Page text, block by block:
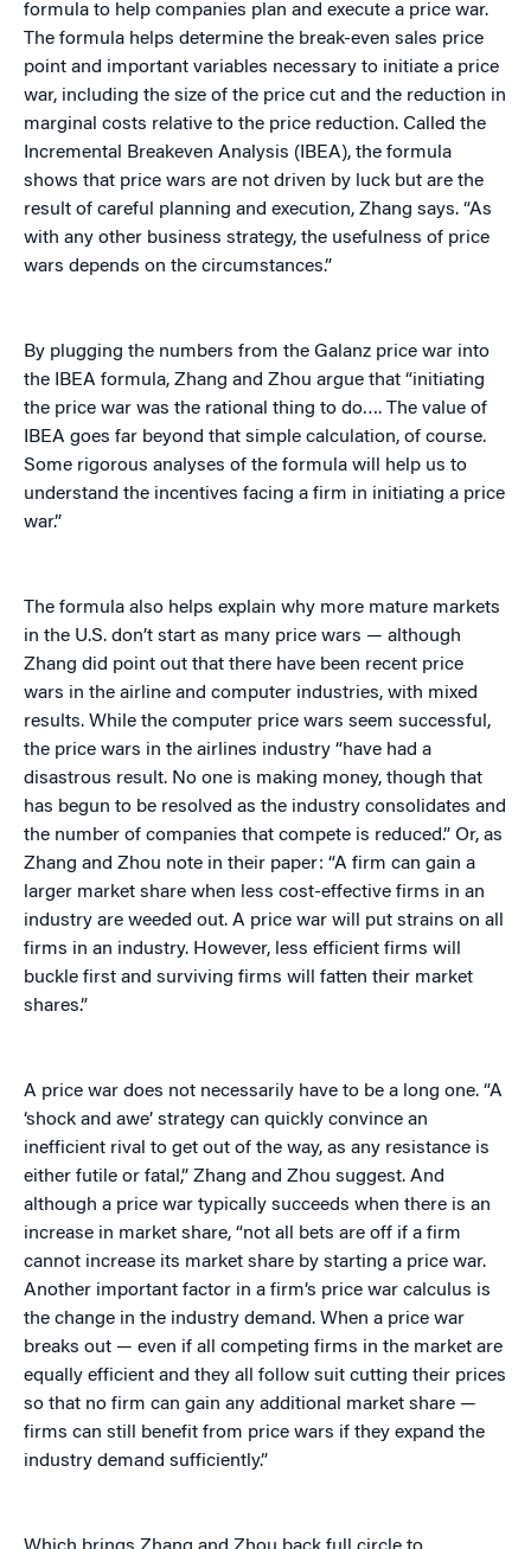
formula to help companies plan and execute a price war.
The formula helps determine the break-even sales price
point and important variables necessary to initiate a price
war, including the size of the price cut and the reduction in
marginal costs relative to the price reduction. Called the
Incremental Breakeven Analysis (IBEA), the formula
shows that price wars are not driven by luck but are the
result of careful planning and execution, Zhang says. “As
with any other business strategy, the usefulness of price
wars depends on the circumstances.”
By plugging the numbers from the Galanz price war into
the IBEA formula, Zhang and Zhou argue that “initiating
the price war was the rational thing to do…. The value of
IBEA goes far beyond that simple calculation, of course.
Some rigorous analyses of the formula will help us to
understand the incentives facing a firm in initiating a price
war.”
The formula also helps explain why more mature markets
in the U.S. don’t start as many price wars — although
Zhang did point out that there have been recent price
wars in the airline and computer industries, with mixed
results. While the computer price wars seem successful,
the price wars in the airlines industry “have had a
disastrous result. No one is making money, though that
has begun to be resolved as the industry consolidates and
the number of companies that compete is reduced.” Or, as
Zhang and Zhou note in their paper: “A firm can gain a
larger market share when less cost-effective firms in an
industry are weeded out. A price war will put strains on all
firms in an industry. However, less efficient firms will
buckle first and surviving firms will fatten their market
shares.”
A price war does not necessarily have to be a long one. “A
‘shock and awe’ strategy can quickly convince an
inefficient rival to get out of the way, as any resistance is
either futile or fatal,” Zhang and Zhou suggest. And
although a price war typically succeeds when there is an
increase in market share, “not all bets are off if a firm
cannot increase its market share by starting a price war.
Another important factor in a firm’s price war calculus is
the change in the industry demand. When a price war
breaks out — even if all competing firms in the market are
equally efficient and they all follow suit cutting their prices
so that no firm can gain any additional market share —
firms can still benefit from price wars if they expand the
industry demand sufficiently.”